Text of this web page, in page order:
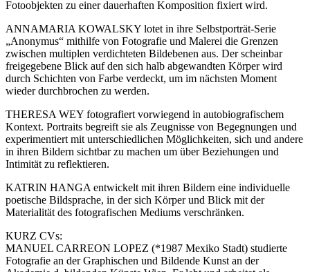
Fotoobjekten zu einer dauerhaften Komposition fixiert wird.
ANNAMARIA KOWALSKY lotet in ihre Selbstporträt-Serie
„Anonymus“ mithilfe von Fotografie und Malerei die Grenzen
zwischen multiplen verdichteten Bildebenen aus. Der scheinbar
freigegebene Blick auf den sich halb abgewandten Körper wird
durch Schichten von Farbe verdeckt, um im nächsten Moment
wieder durchbrochen zu werden.
THERESA WEY fotografiert vorwiegend in autobiografischem
Kontext. Portraits begreift sie als Zeugnisse von Begegnungen und
experimentiert mit unterschiedlichen Möglichkeiten, sich und andere
in ihren Bildern sichtbar zu machen um über Beziehungen und
Intimität zu reflektieren.
KATRIN HANGA entwickelt mit ihren Bildern eine individuelle
poetische Bildsprache, in der sich Körper und Blick mit der
Materialität des fotografischen Mediums verschränken.
KURZ CVs:
MANUEL CARREON LOPEZ (*1987 Mexiko Stadt) studierte
Fotografie an der Graphischen und Bildende Kunst an der